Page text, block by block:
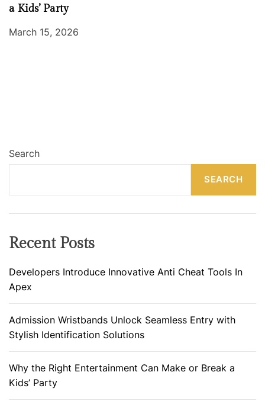
a Kids’ Party
March 15, 2026
Search
SEARCH
Recent Posts
Developers Introduce Innovative Anti Cheat Tools In
Apex
Admission Wristbands Unlock Seamless Entry with
Stylish Identification Solutions
Why the Right Entertainment Can Make or Break a
Kids’ Party